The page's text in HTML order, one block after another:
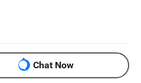
Chat Now